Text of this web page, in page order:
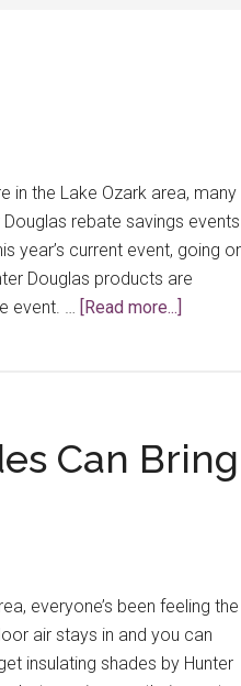
in the Lake Ozark area, many
rebate savings events
year’s current event, going
Douglas products are
event. … [Read more...]
Event!
Can Bring
everyone’s been feeling the
air stays in and you can
insulating shades by Hunter